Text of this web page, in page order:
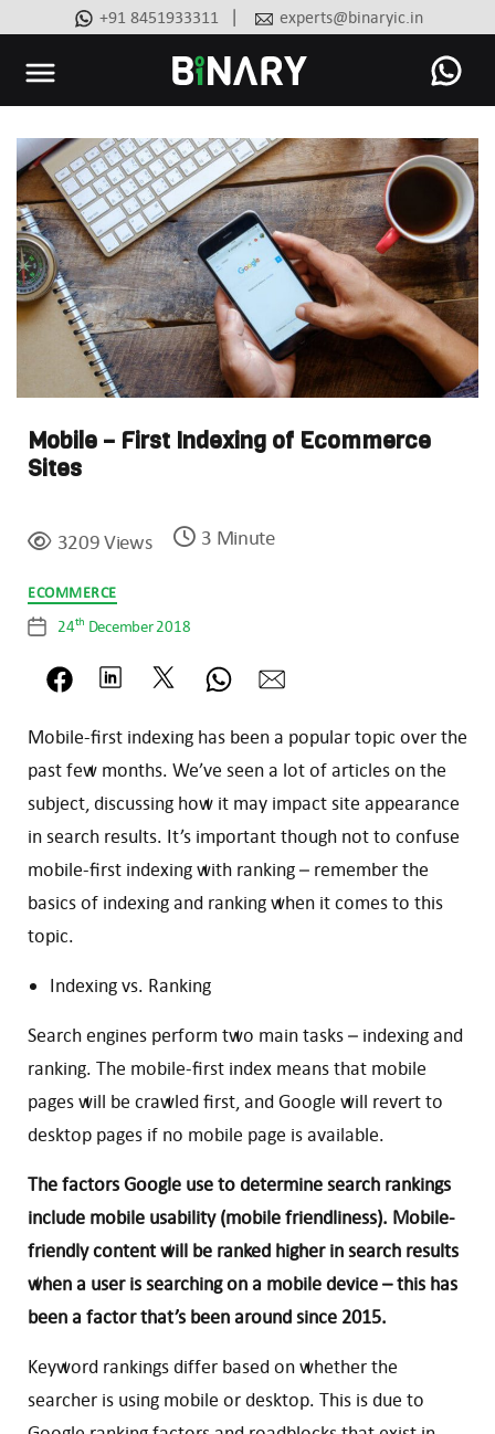
+91 8451933311 | experts@binaryic.in
Ecommerce
Experts
Mobile – First Indexing of Ecommerce
Sites
3209 Views 3 Minute
Categories
ECOMMERCE
Post
date
24th December 2018
Mobile-first indexing has been a popular topic over the
past few months. We’ve seen a lot of articles on the
subject, discussing how it may impact site appearance
in search results. It’s important though not to confuse
mobile-first indexing with ranking – remember the
basics of indexing and ranking when it comes to this
topic.
Indexing vs. Ranking
Search engines perform two main tasks – indexing and
ranking. The mobile-first index means that mobile
pages will be crawled first, and Google will revert to
desktop pages if no mobile page is available.
The factors Google use to determine search rankings
include mobile usability (mobile friendliness). Mobile-
friendly content will be ranked higher in search results
when a user is searching on a mobile device – this has
been a factor that’s been around since 2015.
Keyword rankings differ based on whether the
searcher is using mobile or desktop. This is due to